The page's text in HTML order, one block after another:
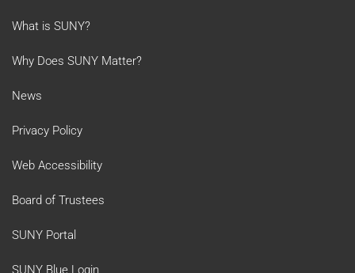
What is SUNY?
Why Does SUNY Matter?
News
Privacy Policy
Web Accessibility
Board of Trustees
SUNY Portal
SUNY Blue Login